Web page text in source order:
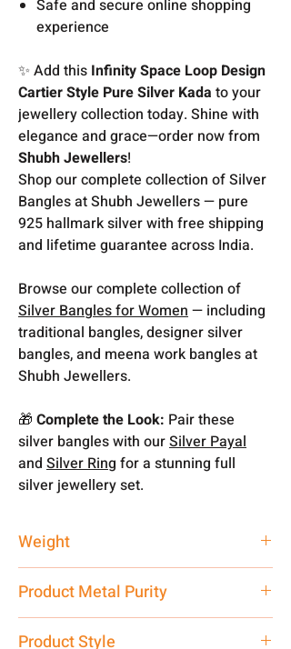
Safe and secure online shopping
experience
✨ Add this Infinity Space Loop Design
Cartier Style Pure Silver Kada to your
jewellery collection today. Shine with
elegance and grace—order now from
Shubh Jewellers!
Shop our complete collection of Silver
Bangles at Shubh Jewellers — pure
925 hallmark silver with free shipping
and lifetime guarantee across India.
Browse our complete collection of
Silver Bangles for Women— including
traditional bangles, designer silver
bangles, and meena work bangles at
Shubh Jewellers.
🎁 Complete the Look: Pair these
silver bangles with ourSilver Payal
and Silver Ring for a stunning full
silver jewellery set.
Weight
Product Metal Purity
Product Style